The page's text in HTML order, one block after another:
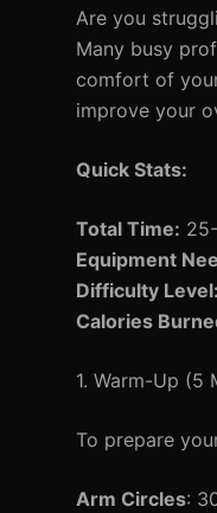
Are you
Many busy
comfort of
improve your
Quick Stats:
Total Time:
Equipment
Difficulty Level:
Calories
1. Warm-Up (5
To prepare
Arm Circles: